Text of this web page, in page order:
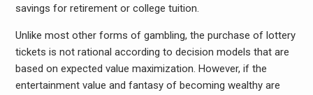
savings for retirement or college tuition.
Unlike most other forms of gambling, the purchase of lottery
tickets is not rational according to decision models that are
based on expected value maximization. However, if the
entertainment value and fantasy of becoming wealthy are